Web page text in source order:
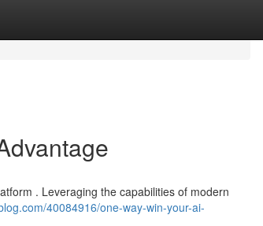
. Leveraging the capabilities of modern
40084916/one-way-win-your-ai-